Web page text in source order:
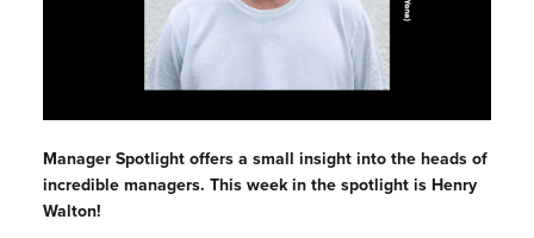
Manager Spotlight offers a small insight into the heads of
incredible managers. This week in the spotlight is Henry
Walton!